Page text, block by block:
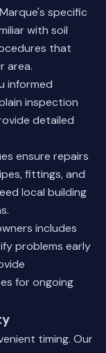
specific
with soil
that
area.
informed
inspection
detailed
ensure repairs
fittings, and
local building
includes
problems early
for ongoing
timing. Our